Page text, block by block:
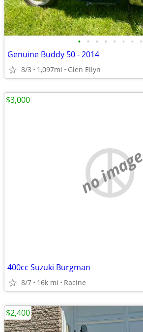
• • • • • • • •
Genuine Buddy 50 - 2014
8/3 1,097mi Glen Ellyn
no image
400cc Suzuki Burgman
8/7 16k mi Racine
$3,000
$2,400